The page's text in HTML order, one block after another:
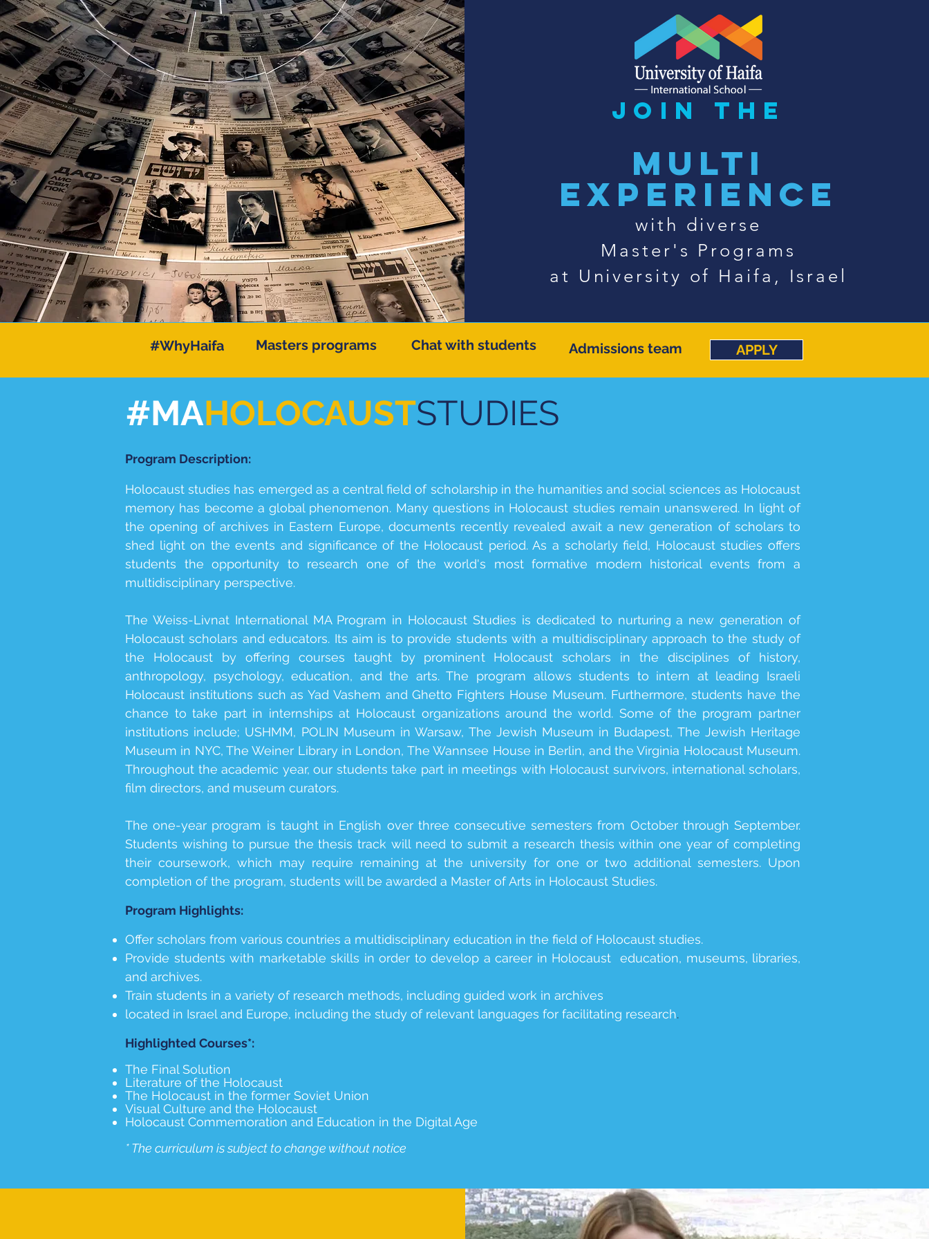
join the
multi
experience
with diverse
Master's Programs
at University of Haifa, Israel
#MAHOLOCAUSTSTUDIES
Program Description:
Holocaust studies has emerged as a central field of scholarship in the humanities and social sciences as Holocaust
memory has become a global phenomenon. Many questions in Holocaust studies remain unanswered. In light of
the opening of archives in Eastern Europe, documents recently revealed await a new generation of scholars to
shed light on the events and significance of the Holocaust period. As a scholarly field, Holocaust studies offers
students the opportunity to research one of the world's most formative modern historical events from a
multidisciplinary perspective.
The Weiss-Livnat International MA Program in Holocaust Studies is dedicated to nurturing a new generation of
Holocaust scholars and educators. Its aim is to provide students with a multidisciplinary approach to the study of
the Holocaust by offering courses taught by prominent Holocaust scholars in the disciplines of history,
anthropology, psychology, education, and the arts. The program allows students to intern at leading Israeli
Holocaust institutions such as Yad Vashem and Ghetto Fighters House Museum. Furthermore, students have the
chance to take part in internships at Holocaust organizations around the world. Some of the program partner
institutions include; USHMM, POLIN Museum in Warsaw, The Jewish Museum in Budapest, The Jewish Heritage
Museum in NYC, The Weiner Library in London, The Wannsee House in Berlin, and the Virginia Holocaust Museum.
Throughout the academic year, our students take part in meetings with Holocaust survivors, international scholars,
film directors, and museum curators.
The one-year program is taught in English over three consecutive semesters from October through September.
Students wishing to pursue the thesis track will need to submit a research thesis within one year of completing
their coursework, which may require remaining at the university for one or two additional semesters. Upon
completion of the program, students will be awarded a Master of Arts in Holocaust Studies.
Program Highlights:
Offer scholars from various countries a multidisciplinary education in the field of Holocaust studies.
Provide students with marketable skills in order to develop a career in Holocaust education, museums, libraries,
and archives.
Train students in a variety of research methods, including guided work in archives
located in Israel and Europe, including the study of relevant languages for facilitating research.
Highlighted Courses*:
The Final Solution
Literature of the Holocaust
The Holocaust in the former Soviet Union
Visual Culture and the Holocaust
Holocaust Commemoration and Education in the Digital Age
* The curriculum is subject to change without notice
#WhyHaifa Masters programs Chat with students Admissions team APPLY